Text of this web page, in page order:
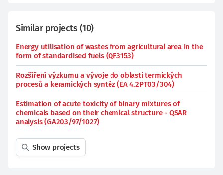
Similar projects (10)
Energy utilisation of wastes from agricultural area in the
form of standardised fuels (QF3153)
Rozšíření výzkumu a vývoje do oblasti termických
procesů a keramických syntéz (EA 4.2PT03/304)
Estimation of acute toxicity of binary mixtures of
chemicals based on their chemical structure - QSAR
analysis (GA203/97/1027)
Show projects